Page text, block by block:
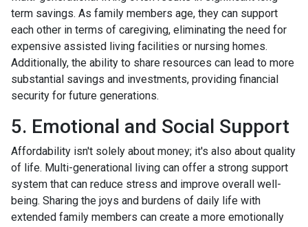
term savings. As family members age, they can support
each other in terms of caregiving, eliminating the need for
expensive assisted living facilities or nursing homes.
Additionally, the ability to share resources can lead to more
substantial savings and investments, providing financial
security for future generations.
5. Emotional and Social Support
Affordability isn't solely about money; it's also about quality
of life. Multi-generational living can offer a strong support
system that can reduce stress and improve overall well-
being. Sharing the joys and burdens of daily life with
extended family members can create a more emotionally